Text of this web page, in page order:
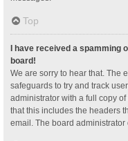
Top
I have received a spamming
board!
We are sorry to hear that. The
safeguards to try and track
administrator with a full copy
that this includes the headers
email. The board administrator